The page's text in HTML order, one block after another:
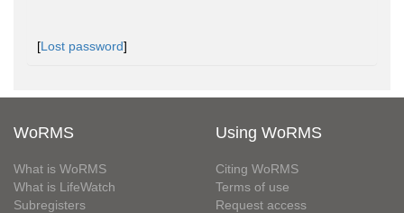
[Lost password]
WoRMS
What is WoRMS
What is LifeWatch
Subregisters
Using WoRMS
Citing WoRMS
Terms of use
Request access